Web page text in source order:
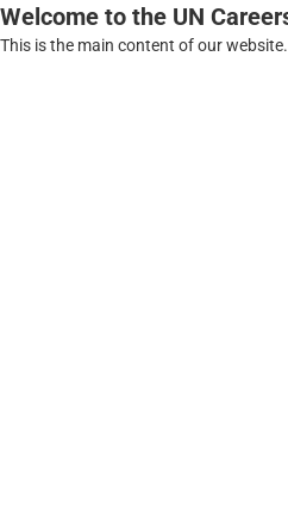
Welcome to the UN
This is the main content of our website.